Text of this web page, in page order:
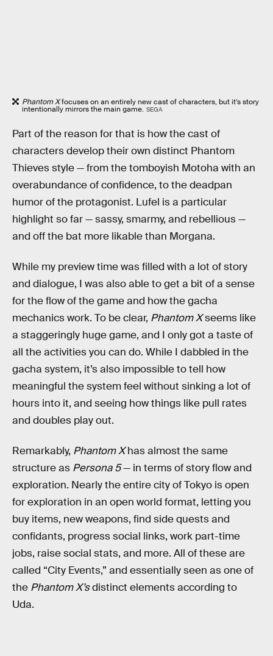
Phantom Xfocuses on an entirely new cast of characters, but it’s story
intentionally mirrors the main game. SEGA
Part of the reason for that is how the cast of
characters develop their own distinct Phantom
Thieves style — from the tomboyish Motoha with an
overabundance of confidence, to the deadpan
humor of the protagonist. Lufel is a particular
highlight so far — sassy, smarmy, and rebellious —
and off the bat more likable than Morgana.
While my preview time was filled with a lot of story
and dialogue, I was also able to get a bit of a sense
for the flow of the game and how the gacha
mechanics work. To be clear, Phantom Xseems like
a staggeringly huge game, and I only got a taste of
all the activities you can do. While I dabbled in the
gacha system, it’s also impossible to tell how
meaningful the system feel without sinking a lot of
hours into it, and seeing how things like pull rates
and doubles play out.
Remarkably, Phantom Xhas almost the same
structure as Persona 5— in terms of story flow and
exploration. Nearly the entire city of Tokyo is open
for exploration in an open world format, letting you
buy items, new weapons, find side quests and
confidants, progress social links, work part-time
jobs, raise social stats, and more. All of these are
called “City Events,” and essentially seen as one of
the Phantom X’sdistinct elements according to
Uda.